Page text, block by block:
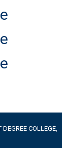
COLLEGE,